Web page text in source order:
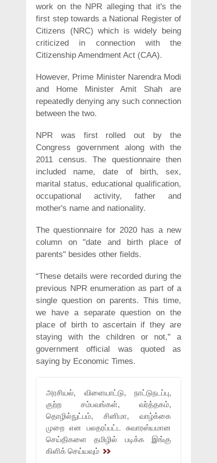
work on the NPR alleging that it's the
first step towards a National Register of
Citizens (NRC) which is widely being
criticized in connection with the
Citizenship Amendment Act (CAA).
However, Prime Minister Narendra Modi
and Home Minister Amit Shah are
repeatedly denying any such connection
between the two.
NPR was first rolled out by the
Congress government along with the
2011 census. The questionnaire then
included name, date of birth, sex,
marital status, educational qualification,
occupational activity, father and
mother's name and nationality.
The questionnaire for 2020 has a new
column on "date and birth place of
parents" besides other fields.
“These details were recorded during the
previous NPR enumeration as part of a
single question on parents. This time,
we have a separate question on the
place of birth to ascertain if they are
staying with the children or not," a
government official was quoted as
saying by Economic Times.
அரசியல், விளையாட்டு, நாட்டுநடப்பு,
குற்ற சம்பவங்கள், வர்த்தகம்,
தொழில்நுட்பம், சினிமா, வாழ்க்கை
முறை என பலதரப்பட்ட சுவாரஸ்யமான
செய்திகளை தமிழில் படிக்க இங்கு
கிளிக் செய்யவும்